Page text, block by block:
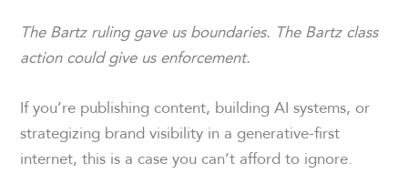
The Bartz ruling gave us boundaries. The Bartz class
action could give us enforcement.
If you’re publishing content, building AI systems, or
strategizing brand visibility in a generative-first
internet, this is a case you can’t afford to ignore.